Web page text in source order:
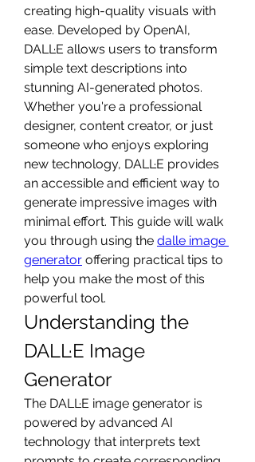
creating high-quality visuals with
ease. Developed by OpenAI,
DALL·E allows users to transform
simple text descriptions into
stunning AI-generated photos.
Whether you're a professional
designer, content creator, or just
someone who enjoys exploring
new technology, DALL·E provides
an accessible and efficient way to
generate impressive images with
minimal effort. This guide will walk
you through using the dalle image
generator offering practical tips to
help you make the most of this
powerful tool.
Understanding the
DALL·E Image
Generator
The DALL·E image generator is
powered by advanced AI
technology that interprets text